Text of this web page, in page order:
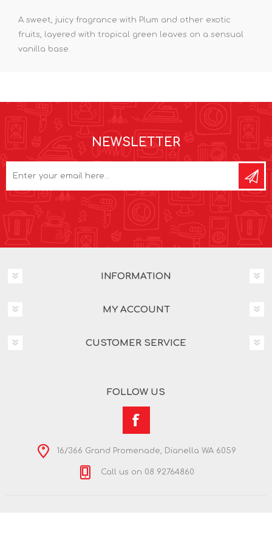
A sweet, juicy fragrance with Plum and other exotic
fruits, layered with tropical green leaves on a sensual
vanilla base.
NEWSLETTER
INFORMATION
MY ACCOUNT
CUSTOMER SERVICE
FOLLOW US
16/366 Grand Promenade, Dianella WA 6059
Call us on 08 92764860